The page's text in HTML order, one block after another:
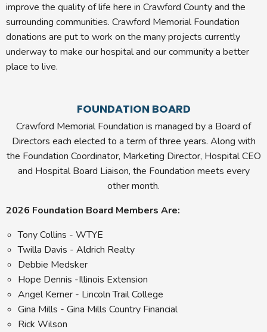
improve the quality of life here in Crawford County and the
surrounding communities. Crawford Memorial Foundation
donations are put to work on the many projects currently
underway to make our hospital and our community a better
place to live.
FOUNDATION BOARD
Crawford Memorial Foundation is managed by a Board of
Directors each elected to a term of three years. Along with
the Foundation Coordinator, Marketing Director, Hospital CEO
and Hospital Board Liaison, the Foundation meets every
other month.
2026 Foundation Board Members Are:
Tony Collins - WTYE
Twilla Davis - Aldrich Realty
Debbie Medsker
Hope Dennis -Illinois Extension
Angel Kerner - Lincoln Trail College
Gina Mills - Gina Mills Country Financial
Rick Wilson